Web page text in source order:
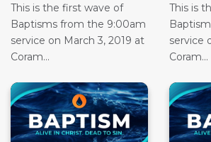
This is the first wave of
Baptisms from the 9:00am
service on March 3, 2019 at
Coram...
This is
service
Coram...